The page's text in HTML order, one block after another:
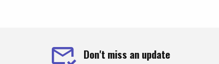
Don't miss an update